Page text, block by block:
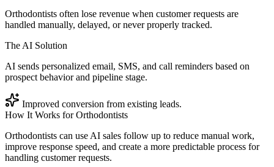
Orthodontists often lose revenue when customer requests are
handled manually, delayed, or never properly tracked.
The AI Solution
AI sends personalized email, SMS, and call reminders based on
prospect behavior and pipeline stage.
Improved conversion from existing leads.
How It Works forOrthodontists
Orthodontists can use AI sales follow up to reduce manual work,
improve response speed, and create a more predictable process for
handling customer requests.